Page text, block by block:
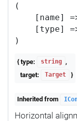
(
[name]
[type]
{ type: string
,
target:
Target }
Inherited from
Horizontal